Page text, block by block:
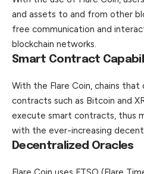
and assets to and from other
free communication and
blockchain networks.
Smart Contract
With the Flare Coin, chains
contracts such as Bitcoin and
execute smart contracts, thus
with the ever-increasing
Decentralized Oracles